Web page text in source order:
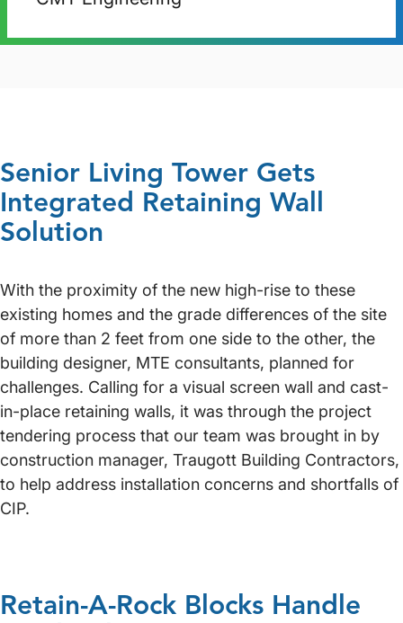
Senior Living Tower Gets
Integrated Retaining Wall
Solution
With the proximity of the new high-rise to these
existing homes and the grade differences of the site
of more than 2 feet from one side to the other, the
building designer, MTE consultants, planned for
challenges. Calling for a visual screen wall and cast-
in-place retaining walls, it was through the project
tendering process that our team was brought in by
construction manager, Traugott Building Contractors,
to help address installation concerns and shortfalls of
CIP.
Retain-A-Rock Blocks Handle